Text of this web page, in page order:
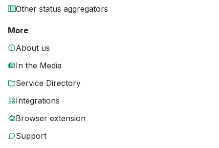
Other status aggregators
More
About us
In the Media
Service Directory
Integrations
Browser extension
Support